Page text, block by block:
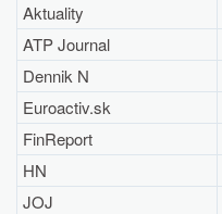
Aktuality
ATP Journal
Dennik N
Euroactiv.sk
FinReport
HN
JOJ